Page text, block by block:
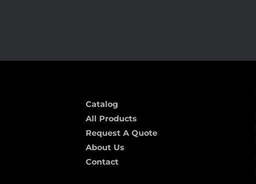
Catalog
All Products
Request A Quote
About Us
Contact